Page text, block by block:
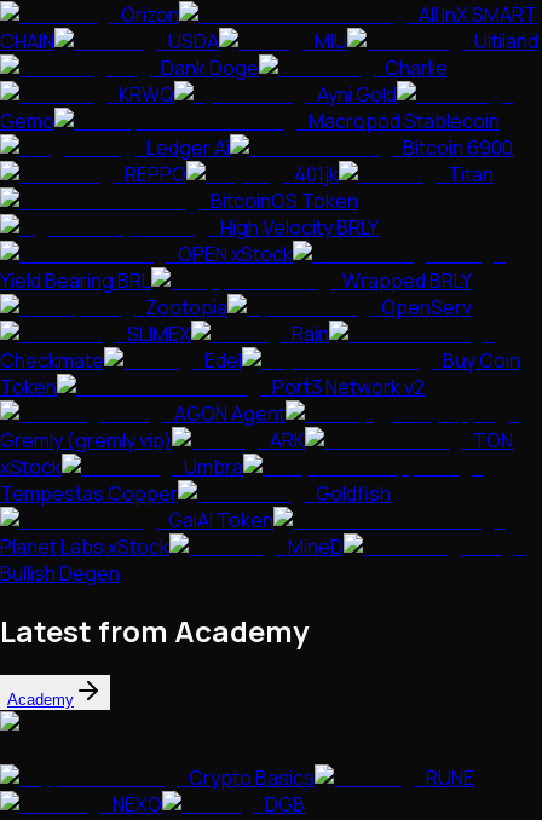
Orizon
All InX SMART
CHAIN
USDA MIU
Ultiland
Dank Doge
Charlie
KRWQ
Ayni Gold
Gemo
Macropod Stablecoin
Ledger Ai
Bitcoin 6900
REPPO
401jk
Titan
BitcoinOS Token
High Velocity BRLY
OPEN xStock
Yield Bearing BRL
Wrapped BRLY
Zootopia
OpenServ
SLIMEX
Rain
Checkmate
Edel
Buy Coin
Token
Port3 Network v2
AGON Agent
Gremly (gremly.vip)
ARK
TON
xStock
Umbra
Tempestas Copper
Goldfish
GaiAI Token
Planet Labs xStock
MineD
Bullish Degen
Latest from Academy
Academy
Crypto Basics
RUNE
NEXO
DGB